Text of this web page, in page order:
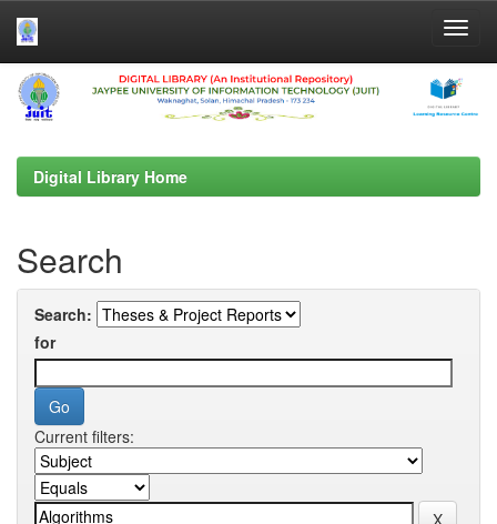
Skip
navigation
Digital Library Home
Search
Search:
for
Current filters: